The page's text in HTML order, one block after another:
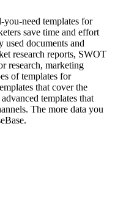
need templates for
save time and effort
documents and
research reports, SWOT
research, marketing
of templates for
that cover the
templates that
The more data you